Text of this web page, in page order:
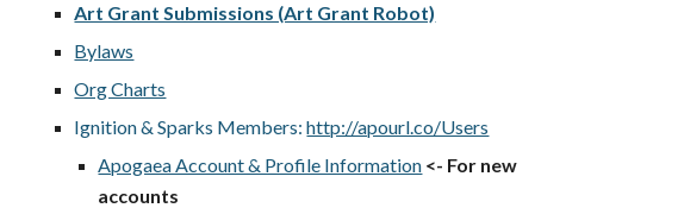
Art Grant Submissions (Art Grant Robot)
Bylaws
Org Charts
Ignition & Sparks Members:http://apourl.co/Users
Apogaea Account & Profile Information <- For new
accounts